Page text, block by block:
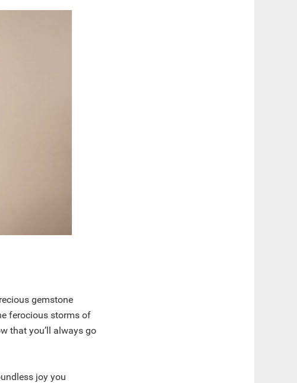
gemstone
ferocious storms of
that you’ll always go
joy you